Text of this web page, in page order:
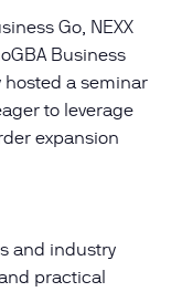
Go, NEXX
Business
hosted a seminar
to leverage
expansion
and industry
practical